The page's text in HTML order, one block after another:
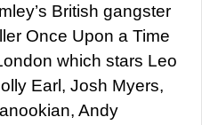
British gangster
Once Upon a Time
which stars Leo
Earl, Josh Myers,
Andy